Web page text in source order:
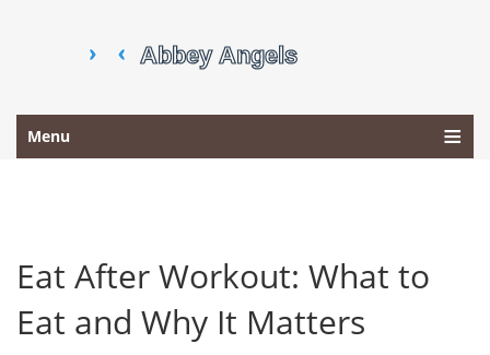
Menu
Eat After Workout: What to
Eat and Why It Matters